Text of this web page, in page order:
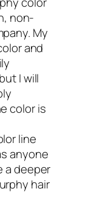
healthiest.
at the
would be
(you might
or you can do
“organic” hair
to train to
of the
(mentioned
non-
My
and
I will
color is
line
anyone
a deeper
hair